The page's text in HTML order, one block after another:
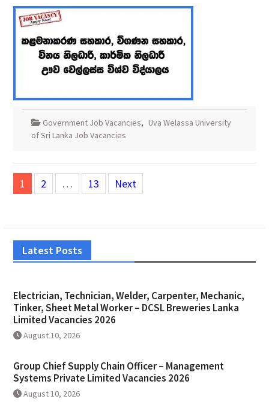
Government Job Vacancies, Uva Welassa University
of Sri Lanka Job Vacancies
Posts
pagination
1 2 … 13 Next
Latest Posts
Electrician, Technician, Welder, Carpenter, Mechanic,
Tinker, Sheet Metal Worker – DCSL Breweries Lanka
Limited Vacancies 2026
August 10, 2026
Group Chief Supply Chain Officer – Management
Systems Private Limited Vacancies 2026
August 10, 2026